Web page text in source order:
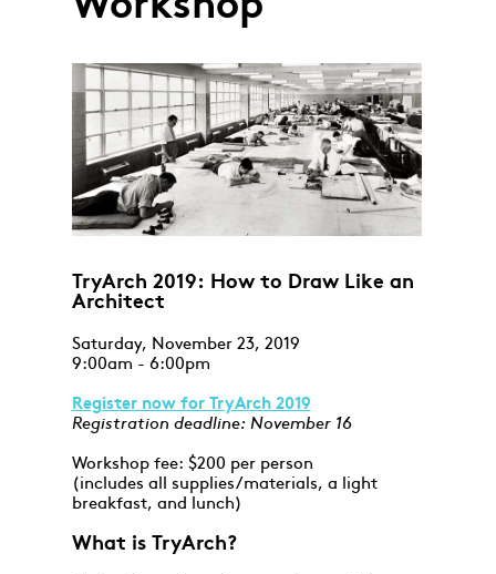
TryArch_Ford Motors bomber
factory.jpg
TryArch 2019: How to Draw Like an
Architect
Saturday, November 23, 2019
9:00am - 6:00pm
Register now for TryArch 2019
Registration deadline: November 16
Workshop fee: $200 per person
(includes all supplies/materials, a light
breakfast, and lunch)
What is TryArch?